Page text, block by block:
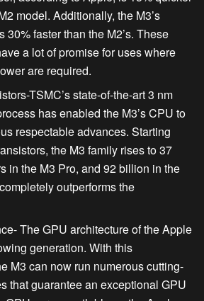
model. Additionally, the M3’s
30% faster than the M2’s. These
a lot of promise for uses where
are required.
TSMC’s state-of-the-art 3 nm
has enabled the M3’s CPU to
respectable advances. Starting
the M3 family rises to 37
in the M3 Pro, and 92 billion in the
outperforms the
The GPU architecture of the Apple
generation. With this
M3 can now run numerous cutting-
that guarantee an exceptional GPU